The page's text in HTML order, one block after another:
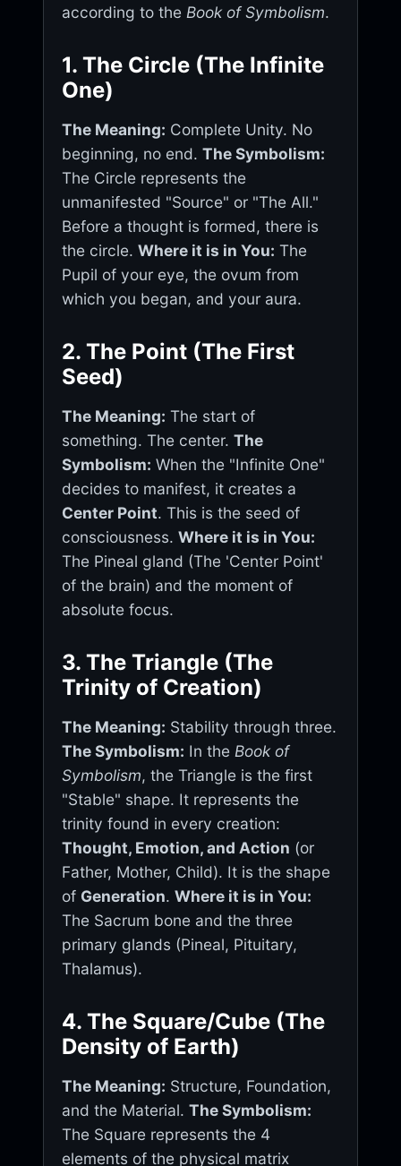
according to the Book of Symbolism.
1. The Circle (The Infinite
One)
The Meaning: Complete Unity. No
beginning, no end. The Symbolism:
The Circle represents the
unmanifested "Source" or "The All."
Before a thought is formed, there is
the circle. Where it is in You: The
Pupil of your eye, the ovum from
which you began, and your aura.
2. The Point (The First
Seed)
The Meaning: The start of
something. The center. The
Symbolism: When the "Infinite One"
decides to manifest, it creates a
Center Point. This is the seed of
consciousness. Where it is in You:
The Pineal gland (The 'Center Point'
of the brain) and the moment of
absolute focus.
3. The Triangle (The
Trinity of Creation)
The Meaning: Stability through three.
The Symbolism: In the Book of
Symbolism, the Triangle is the first
"Stable" shape. It represents the
trinity found in every creation:
Thought, Emotion, and Action (or
Father, Mother, Child). It is the shape
of Generation. Where it is in You:
The Sacrum bone and the three
primary glands (Pineal, Pituitary,
Thalamus).
4. The Square/Cube (The
Density of Earth)
The Meaning: Structure, Foundation,
and the Material. The Symbolism:
The Square represents the 4
elements of the physical matrix